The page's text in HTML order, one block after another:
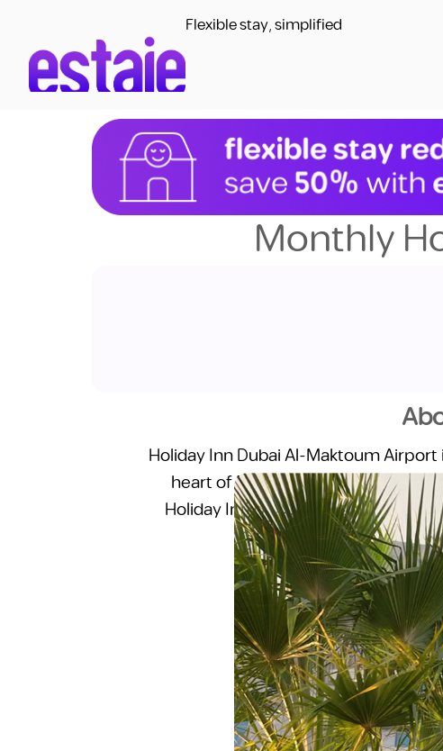
Flexible stay, simplified
Monthly
Holiday Inn Dubai Al-Maktoum
heart of Dubai South, one of the
Holiday Inn brand under IHG, the